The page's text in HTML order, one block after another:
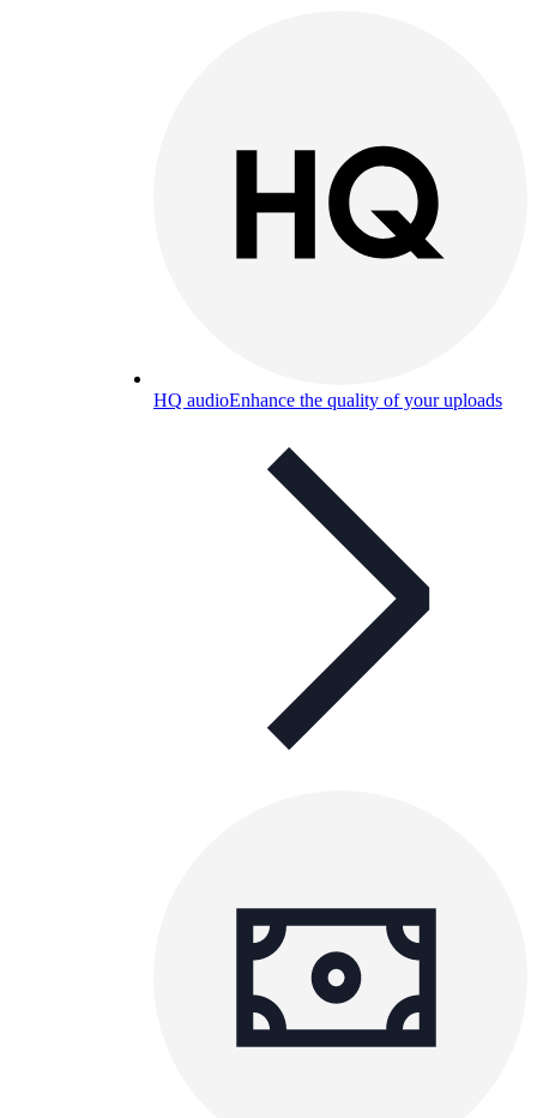
HQ audioEnhance the quality of your uploads